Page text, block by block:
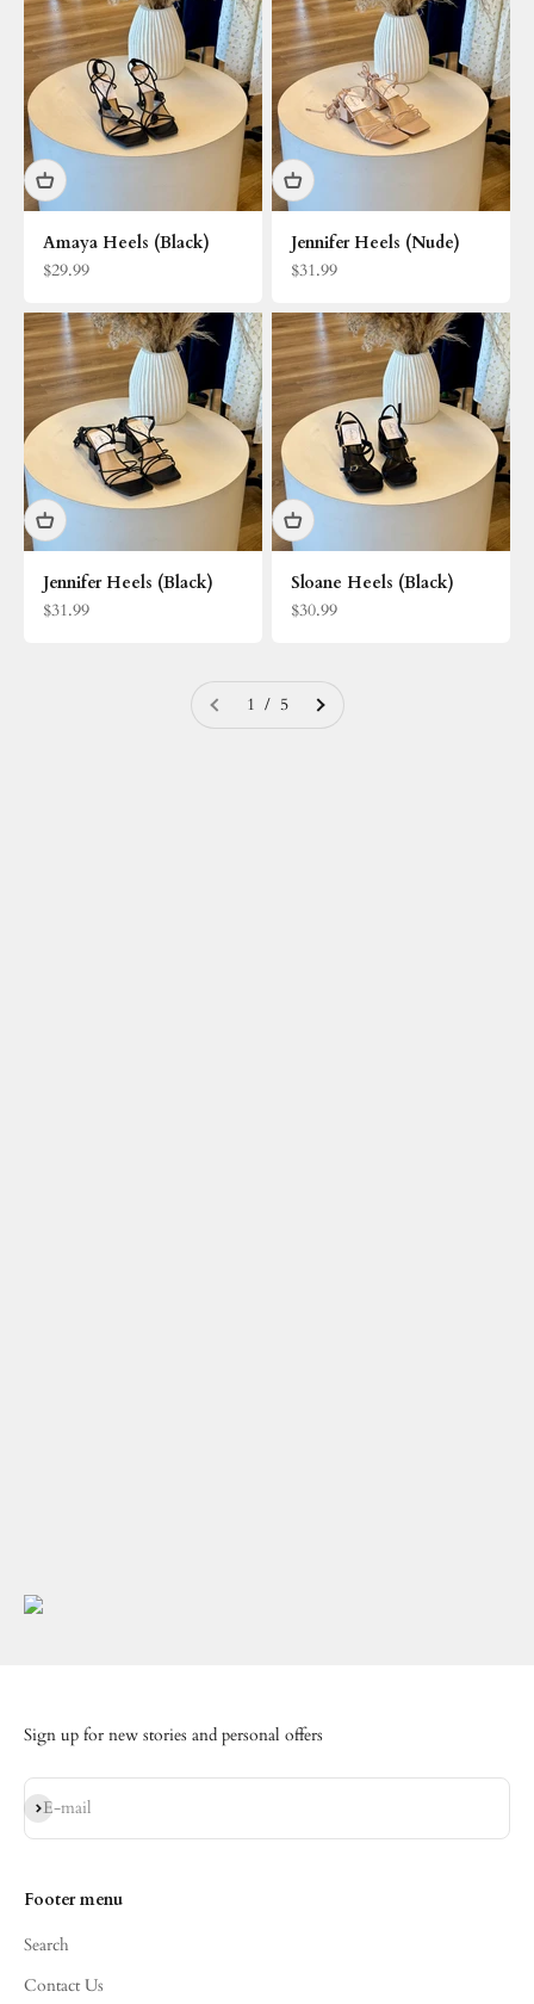
Amaya Heels (Black)
Sale price
$29.99
Jennifer Heels (Nude)
Sale price
$31.99
Jennifer Heels (Black)
Sale price
$31.99
Sloane Heels (Black)
Sale price
$30.99
1 / 5
Sign up for new stories and personal offers
E-mail
Subscribe
Footer menu
Search
Contact Us